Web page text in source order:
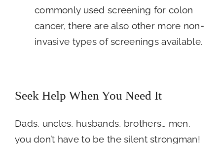
commonly used screening for colon
cancer, there are also other more non-
invasive types of screenings available.
Seek Help When You Need It
Dads, uncles, husbands, brothers… men,
you don’t have to be the silent strongman!